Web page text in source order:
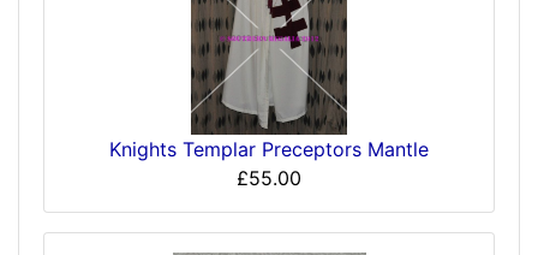
Knights Templar Preceptors Mantle
£55.00